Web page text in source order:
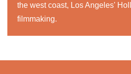
the west coast, Los Angeles'
filmmaking.